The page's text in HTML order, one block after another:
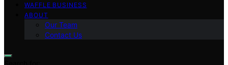
WAFFLE BUSINESS
ABOUT
Our Team
Contact Us